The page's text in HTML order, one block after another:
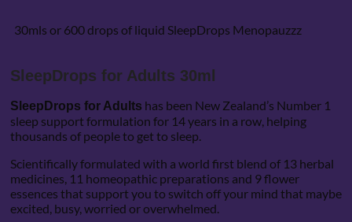
30mls or 600 drops of liquid SleepDrops Menopauzzz
SleepDrops for Adults 30ml
SleepDrops for Adults has been New Zealand’s Number 1
sleep support formulation for 14 years in a row, helping
thousands of people to get to sleep.
Scientifically formulated with a world first blend of 13 herbal
medicines, 11 homeopathic preparations and 9 flower
essences that support you to switch off your mind that maybe
excited, busy, worried or overwhelmed.